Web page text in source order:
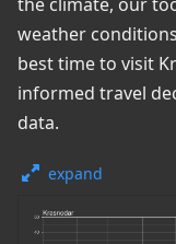
weather
best time to visit
informed travel
data.
expand